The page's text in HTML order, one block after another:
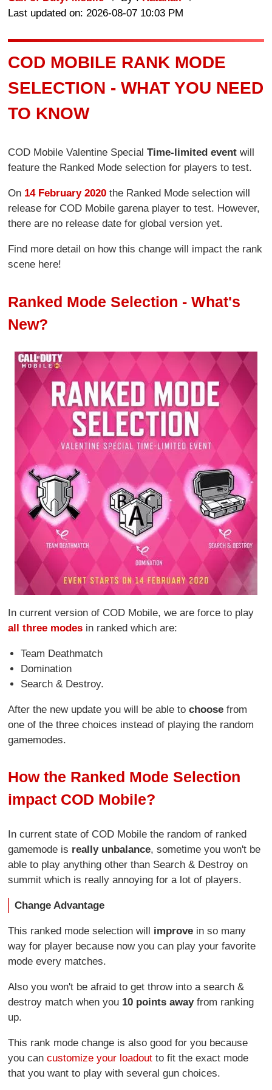
Last updated on: 2026-08-07 10:03 PM
COD MOBILE RANK MODE
SELECTION - WHAT YOU NEED
TO KNOW
COD Mobile Valentine SpecialTime-limited event will
feature the Ranked Mode selection for players to test.
On 14 February 2020 the Ranked Mode selection will
release for COD Mobile garena player to test. However,
there are no release date for global version yet.
Find more detail on how this change will impact the rank
scene here!
Ranked Mode Selection - What's
New?
In current version of COD Mobile, we are force to play
all three modes in ranked which are:
Team Deathmatch
Domination
Search & Destroy.
After the new update you will be able tochoose from
one of the three choices instead of playing the random
gamemodes.
How the Ranked Mode Selection
impact COD Mobile?
In current state of COD Mobile the random of ranked
gamemode is really unbalance, sometime you won't be
able to play anything other than Search & Destroy on
summit which is really annoying for a lot of players.
Change Advantage
This ranked mode selection will improve in so many
way for player because now you can play your favorite
mode every matches.
Also you won't be afraid to get throw into a search &
destroy match when you 10 points awayfrom ranking
up.
This rank mode change is also good for you because
you cancustomize your loadout to fit the exact mode
that you want to play with several gun choices.